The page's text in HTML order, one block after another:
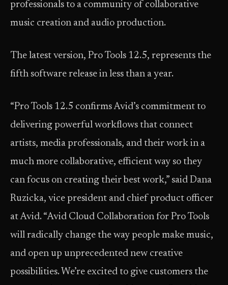
professionals to a community of collaborative
music creation and audio production.
The latest version, Pro Tools 12.5, represents the
fifth software release in less than a year.
“Pro Tools 12.5 confirms Avid’s commitment to
delivering powerful workflows that connect
artists, media professionals, and their work in a
much more collaborative, efficient way so they
can focus on creating their best work,” said Dana
Ruzicka, vice president and chief product officer
at Avid. “Avid Cloud Collaboration for Pro Tools
will radically change the way people make music,
and open up unprecedented new creative
possibilities. We’re excited to give customers the